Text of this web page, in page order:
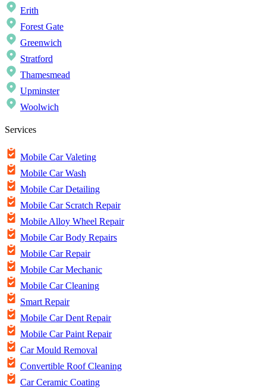
Erith
Forest Gate
Greenwich
Stratford
Thamesmead
Upminster
Woolwich
Services
Mobile Car Valeting
Mobile Car Wash
Mobile Car Detailing
Mobile Car Scratch Repair
Mobile Alloy Wheel Repair
Mobile Car Body Repairs
Mobile Car Repair
Mobile Car Mechanic
Mobile Car Cleaning
Smart Repair
Mobile Car Dent Repair
Mobile Car Paint Repair
Car Mould Removal
Convertible Roof Cleaning
Car Ceramic Coating